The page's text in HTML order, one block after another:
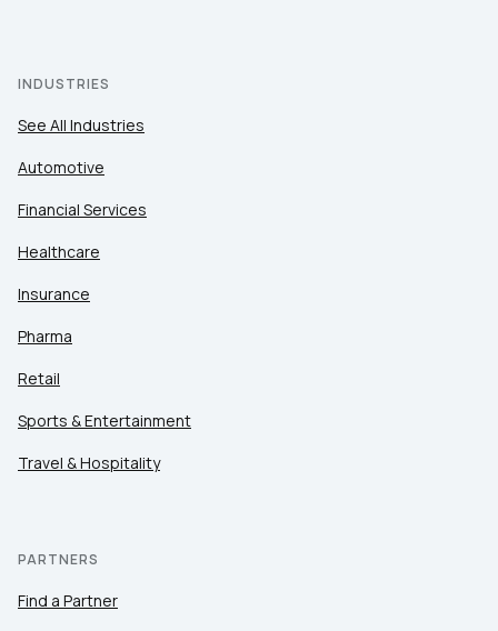
INDUSTRIES
See All Industries
Automotive
Financial Services
Healthcare
Insurance
Pharma
Retail
Sports & Entertainment
Travel & Hospitality
PARTNERS
Find a Partner